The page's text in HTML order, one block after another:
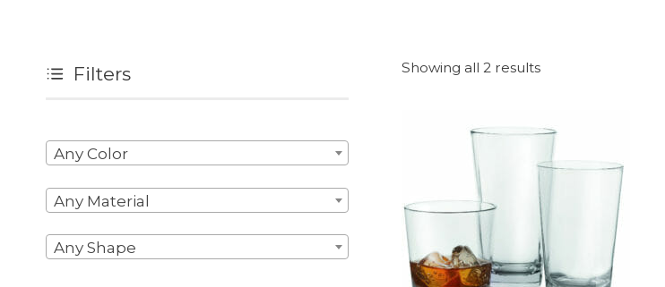
Showing all 2 results
Filters
Any Color
Any Material
Any Shape